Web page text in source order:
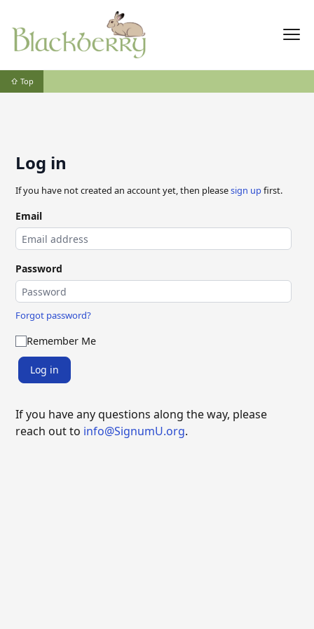
⇧ Top
Log in
If you have not created an account yet, then pleasesign upfirst.
Email
Password
Forgot password?
Remember Me
Log in
If you have any questions along the way, please
reach out to info@SignumU.org.